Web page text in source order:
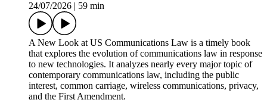
24/07/2026
59 min
A New Look at US Communications Law is a timely book
that explores the evolution of communications law in response
to new technologies. It analyzes nearly every major topic of
contemporary communications law, including the public
interest, common carriage, wireless communications, privacy,
and the First Amendment.